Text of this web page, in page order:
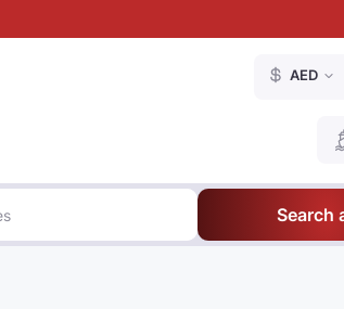
AED
Search